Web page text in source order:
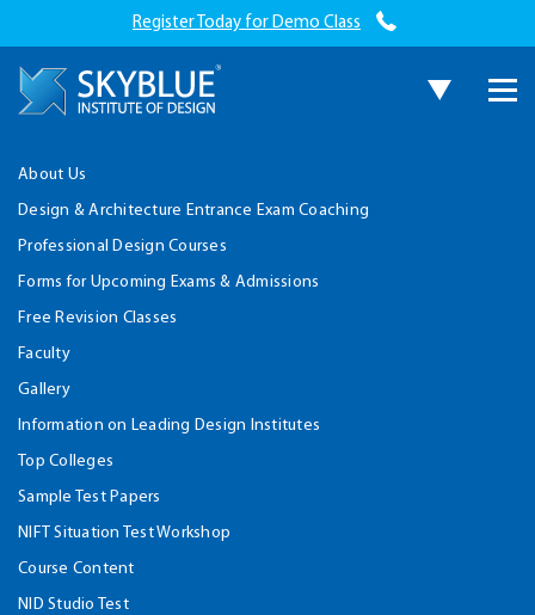
Register Today for Demo Class
About Us
Design & Architecture Entrance Exam Coaching
Professional Design Courses
Forms for Upcoming Exams & Admissions
Free Revision Classes
Faculty
Gallery
Information on Leading Design Institutes
Top Colleges
Sample Test Papers
NIFT Situation Test Workshop
Course Content
NID Studio Test